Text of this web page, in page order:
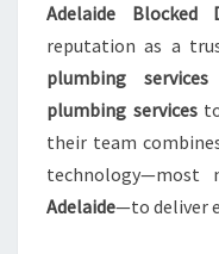
Adelaide Blocked
reputation as a
plumbing services
plumbing servicesto
their team
technology—most
Adelaide—to deliver